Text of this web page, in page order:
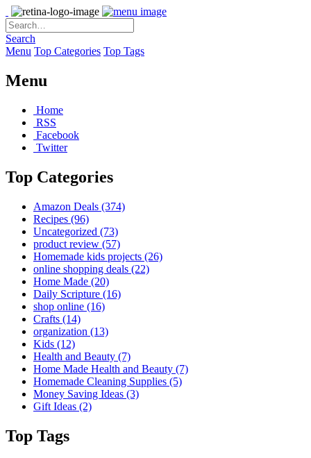
Search
Menu Top Categories Top Tags
Menu
Home
RSS
Facebook
Twitter
Top Categories
Amazon Deals (374)
Recipes (96)
Uncategorized (73)
product review (57)
Homemade kids projects (26)
online shopping deals (22)
Home Made (20)
Daily Scripture (16)
shop online (16)
Crafts (14)
organization (13)
Kids (12)
Health and Beauty (7)
Home Made Health and Beauty (7)
Homemade Cleaning Supplies (5)
Money Saving Ideas (3)
Gift Ideas (2)
Top Tags